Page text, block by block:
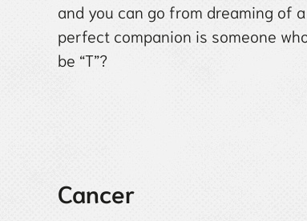
and you can go from dreaming of
perfect companion is someone
be “T”?
Cancer